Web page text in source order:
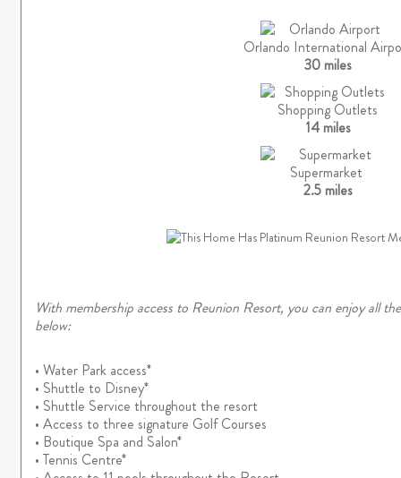
Orlando International
30 miles
Shopping Outlets
14 miles
Supermarket
2.5 miles
With membership access to Reunion Resort, you can enjoy all
below:
• Water Park access*
• Shuttle to Disney*
• Shuttle Service throughout the resort
• Access to three signature Golf Courses
• Boutique Spa and Salon*
• Tennis Centre*